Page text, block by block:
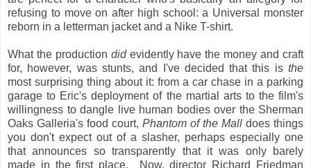
refusing to move on after high school: a Universal monster
reborn in a letterman jacket and a Nike T-shirt.
What the production didevidently have the money and craft
for, however, was stunts, and I've decided that this is the
most surprising thing about it: from a car chase in a parking
garage to Eric's deployment of the martial arts to the film's
willingness to dangle live human bodies over the Sherman
Oaks Galleria's food court, Phantom of the Mall does things
you don't expect out of a slasher, perhaps especially one
that announces so transparently that it was only barely
made in the first place. Now, director Richard Friedman